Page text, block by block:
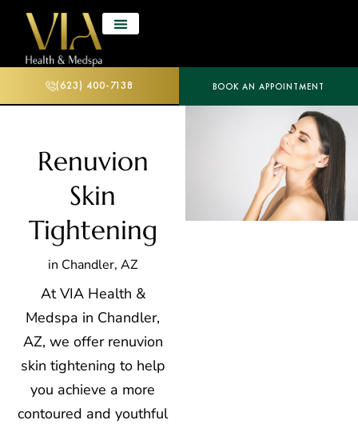
(623) 400-7138 BOOK AN APPOINTMENT
Renuvion
Skin
Tightening
in Chandler, AZ
At VIA Health &
Medspa in Chandler,
AZ, we offer renuvion
skin tightening to help
you achieve a more
contoured and youthful